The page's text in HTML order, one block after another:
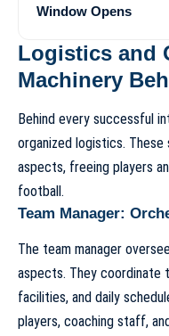
Window Opens
Logistics and
Machinery
Behind every successful
organized logistics.
aspects, freeing players
football.
Team Manager:
The team manager
aspects. They coordinate
facilities, and daily
players, coaching staff,